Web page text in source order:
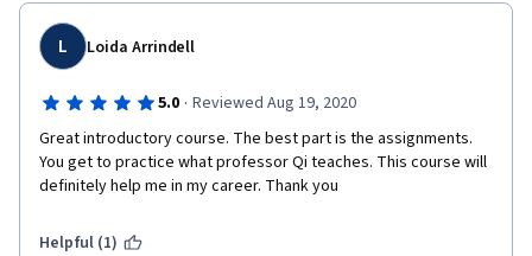
L Loida Arrindell
5.0 · Reviewed Aug 19, 2020
Great introductory course. The best part is the assignments.
You get to practice what professor Qi teaches. This course will
definitely help me in my career. Thank you
Helpful (1)